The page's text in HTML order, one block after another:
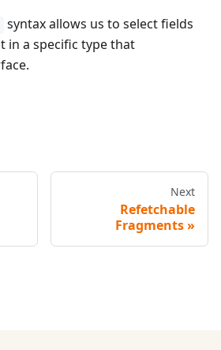
syntax allows us to select fields
in a specific type that
Next
Refetchable
Fragments